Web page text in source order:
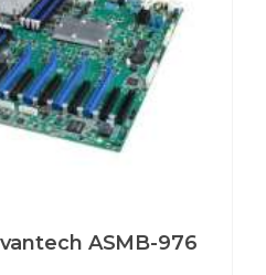
ASMB-976